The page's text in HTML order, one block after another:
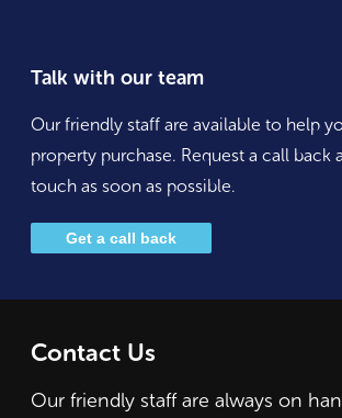
Talk with our team
Our friendly staff are available to help
property purchase. Request a call back
touch as soon as possible.
Get a call back
Contact Us
Our friendly staff are always on